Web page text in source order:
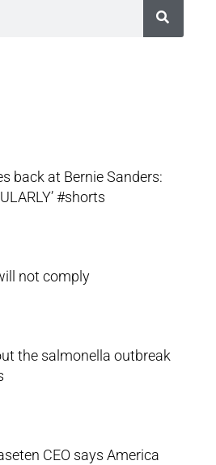
back at Bernie Sanders:
#shorts
not comply
the salmonella outbreak
CEO says America